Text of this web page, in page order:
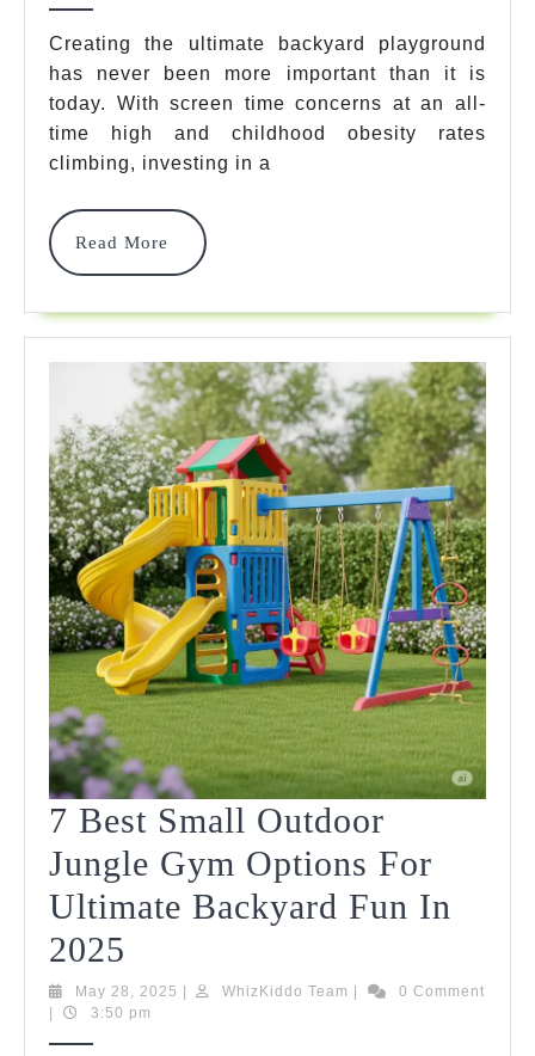
Outdoor
Gym
Sets
In
2025
Creating the ultimate backyard playground
has never been more important than it is
today. With screen time concerns at an all-
time high and childhood obesity rates
climbing, investing in a
Read More
Read
More
7 Best Small Outdoor
Jungle Gym Options For
Ultimate Backyard Fun In
2025
Best
May 28, 2025 May
WhizKiddo Team WhizKiddo0 Comment
3:50 pm